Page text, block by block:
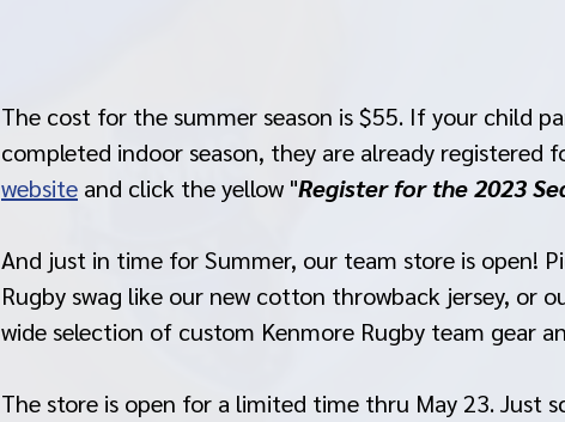
The cost for the summer season is $55. If your child
completed indoor season, they are already registered
website and click the yellow "Register for the 2023
And just in time for Summer, our team store is open!
Rugby swag like our new cotton throwback jersey, or
wide selection of custom Kenmore Rugby team gear
The store is open for a limited time thru May 23. Just